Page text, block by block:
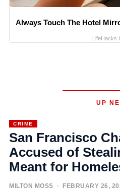
Always Touch The Hotel
LifeHacks
UP
CRIME
San Francisco
Accused of
Meant for
MILTON MOSS · FEBRUARY 26,